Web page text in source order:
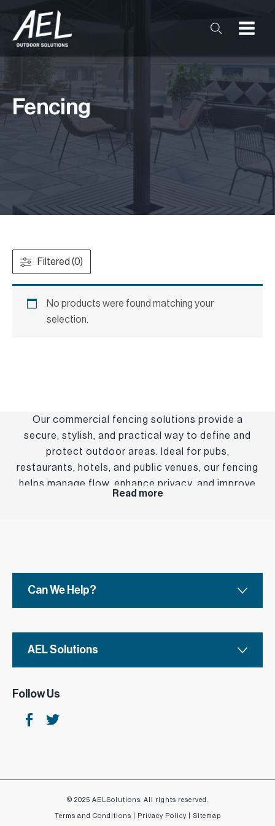
Fencing
Filtered (0)
No products were found matching your
selection.
Our commercial fencing solutions provide a
secure, stylish, and practical way to define and
protect outdoor areas. Ideal for pubs,
restaurants, hotels, and public venues, our fencing
helps manage flow, enhance privacy, and improve
the overall layout of your space. Built from
Read more
Can We Help?
AEL Solutions
Follow Us
© 2025 AELSolutions. All rights reserved.
Terms and Conditions Privacy Policy| Sitemap